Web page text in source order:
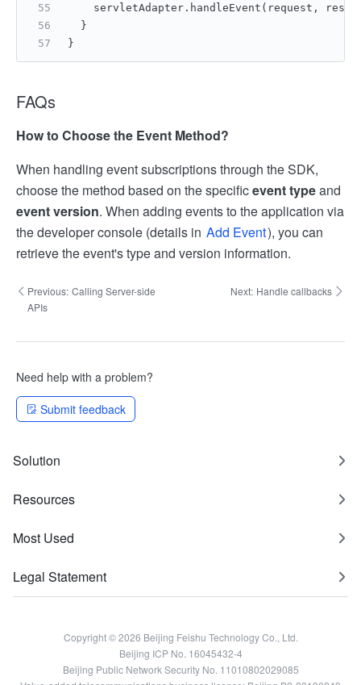
servletAdapter.handleEvent(request,
  }
}
FAQs
How to Choose the Event Method?
When handling event subscriptions through the SDK,
choose the method based on the specificevent typeand
event version. When adding events to the application via
the developer console (details in Add Event), you can
retrieve the event's type and version information.
Previous: Calling Server-side
APIs
Next: Handle callbacks
Need help with a problem?
Submit feedback
Solution
Resources
Most Used
Legal Statement
Copyright © 2026 Beijing Feishu Technology Co., Ltd.
Beijing ICP No. 16045432-4
Beijing Public Network Security No. 11010802029085